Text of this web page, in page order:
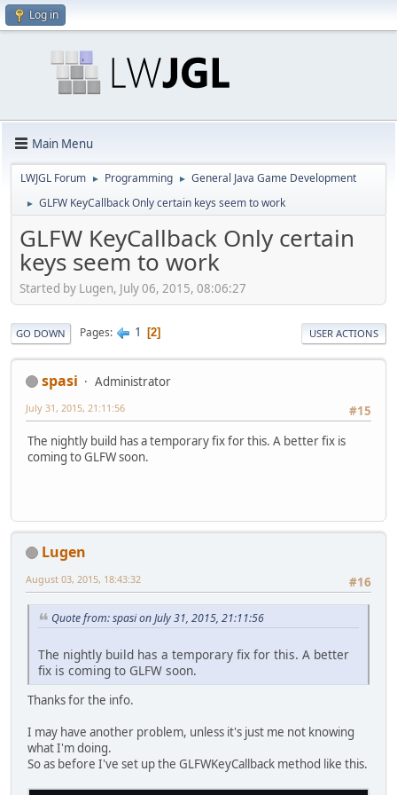
Log in
Main Menu
LWJGL Forum ► Programming ► General Java Game Development
► GLFW KeyCallback Only certain keys seem to work
GLFW KeyCallback Only certain
keys seem to work
Started by Lugen, July 06, 2015, 08:06:27
GO DOWN Pages 1 2 USER ACTIONS
spasi
Administrator
#15
July 31, 2015, 21:11:56
The nightly build has a temporary fix for this. A better fix is
coming to GLFW soon.
Lugen
#16
August 03, 2015, 18:43:32
Quote from: spasi on July 31, 2015, 21:11:56
The nightly build has a temporary fix for this. A better
fix is coming to GLFW soon.
Thanks for the info.
I may have another problem, unless it's just me not knowing
what I'm doing.
So as before I've set up the GLFWKeyCallback method like this.